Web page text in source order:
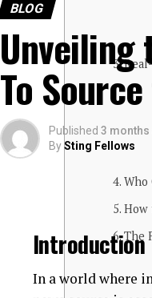
Who
How
The
BLOG
Unveiling
To
Published 3 months
BySting Fellows
Introduction
In a world where